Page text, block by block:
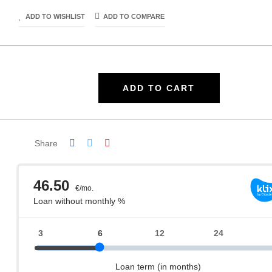
ADD TO WISHLIST ADD TO COMPARE
ADD TO CART
Share